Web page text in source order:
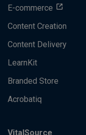
E-commerce
Content Creation
Content Delivery
LearnKit
Branded Store
Acrobatiq
VitalSource